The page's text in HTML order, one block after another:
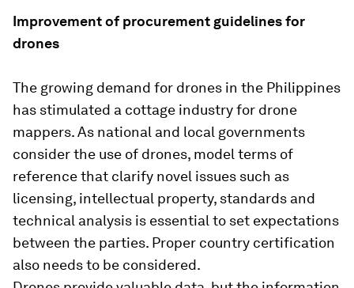
Improvement of procurement guidelines for
drones
The growing demand for drones in the Philippines
has stimulated a cottage industry for drone
mappers. As national and local governments
consider the use of drones, model terms of
reference that clarify novel issues such as
licensing, intellectual property, standards and
technical analysis is essential to set expectations
between the parties. Proper country certification
also needs to be considered.